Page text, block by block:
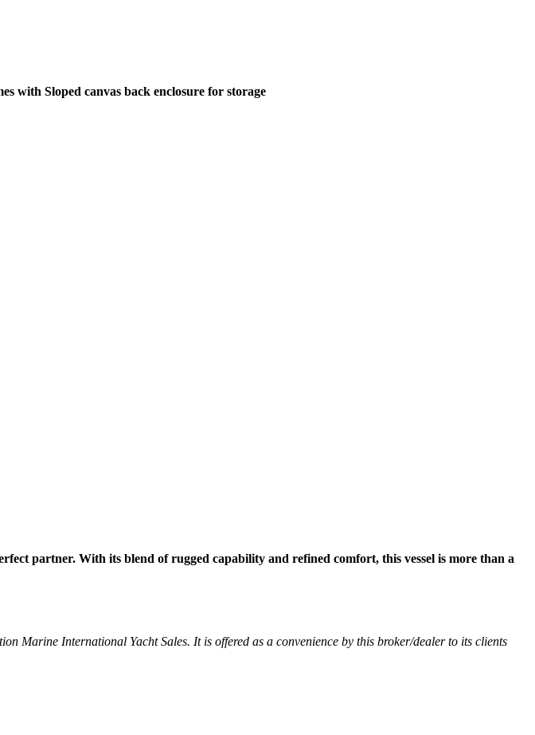
with Sloped canvas back enclosure for storage
partner. With its blend of rugged capability and refined comfort, this vessel is more than a
Marine International Yacht Sales. It is offered as a convenience by this broker/dealer to its clients